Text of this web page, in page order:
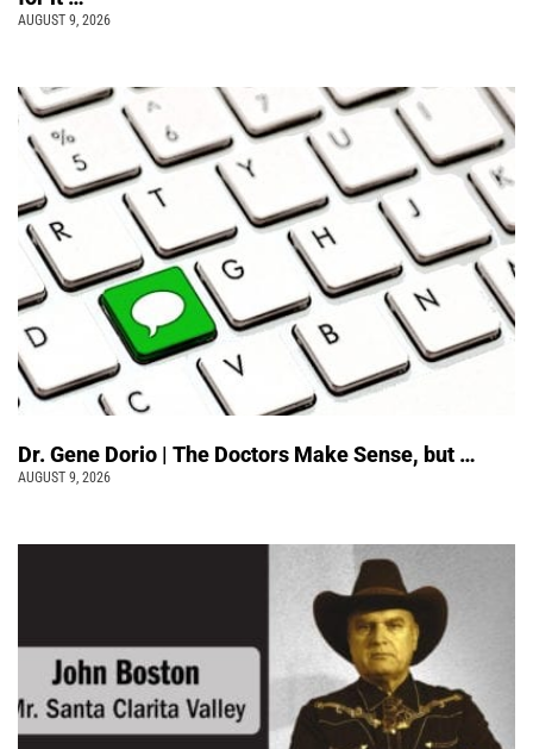
AUGUST 9, 2026
Dr. Gene Dorio | The Doctors Make Sense, but …
AUGUST 9, 2026